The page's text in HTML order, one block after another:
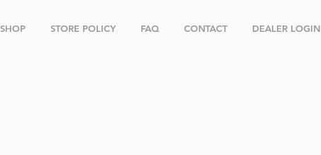
SHOP STORE POLICY FAQ CONTACT DEALER LOGIN